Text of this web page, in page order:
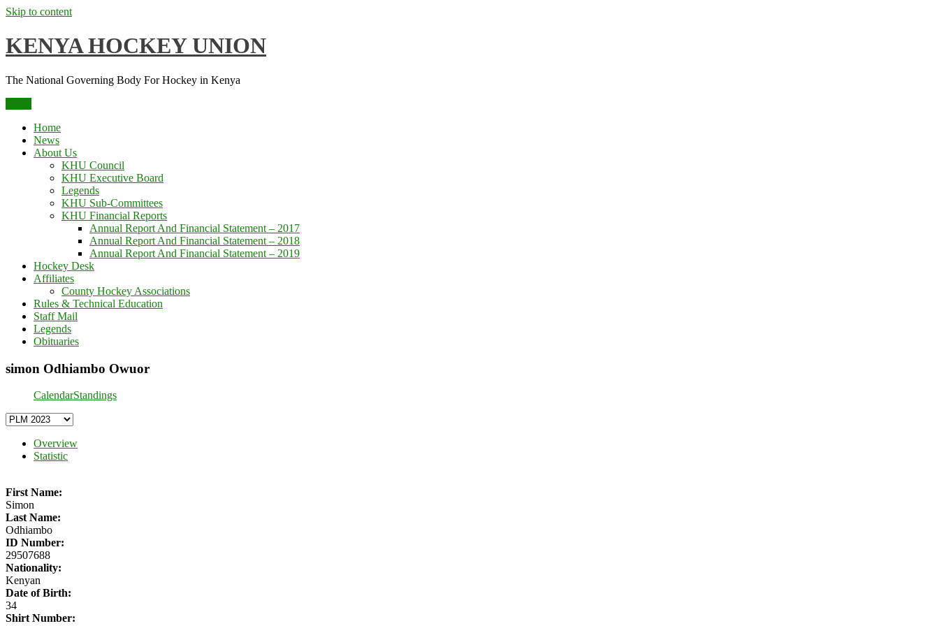
Skip to content
KENYA HOCKEY UNION
The National Governing Body For Hockey in Kenya
Home
News
About Us
KHU Council
KHU Executive Board
Legends
KHU Sub-Committees
KHU Financial Reports
Annual Report And Financial Statement – 2017
Annual Report And Financial Statement – 2018
Annual Report And Financial Statement – 2019
Hockey Desk
Affiliates
County Hockey Associations
Rules & Technical Education
Staff Mail
Legends
Obituaries
simon Odhiambo Owuor
CalendarStandings
Overview
Statistic
First Name:
Simon
Last Name:
Odhiambo
ID Number:
29507688
Nationality:
Kenyan
Date of Birth:
34
Shirt Number: